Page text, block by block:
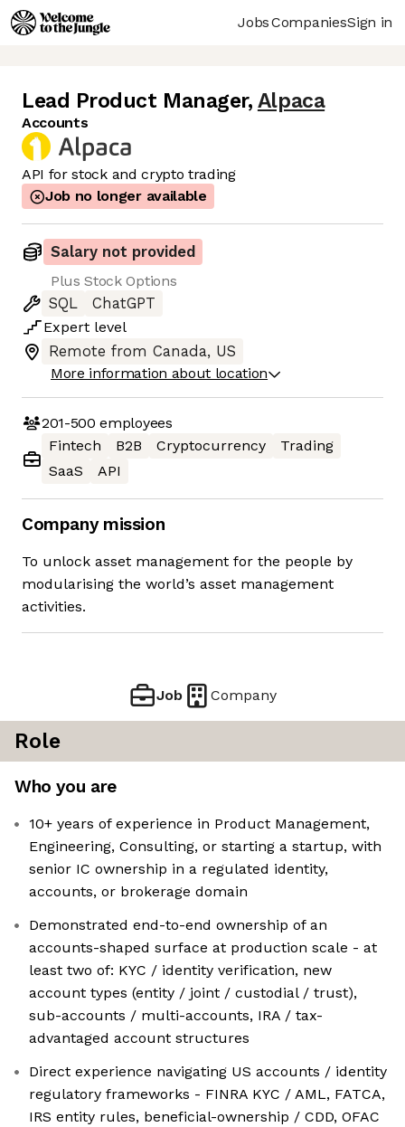
JobsCompaniesSign in
Lead Product Manager, Alpaca
Accounts
API for stock and crypto trading
Job no longer available
Salary not provided
Plus Stock Options
SQL
ChatGPT
Expert level
Remote from Canada, US
More information about location
201-500 employees
Fintech
B2B Cryptocurrency
Trading
SaaS
API
Company mission
To unlock asset management for the people by
modularising the world’s asset management
activities.
Job Company
Role
Who you are
10+ years of experience in Product Management,
Engineering, Consulting, or starting a startup, with
senior IC ownership in a regulated identity,
accounts, or brokerage domain
Demonstrated end-to-end ownership of an
accounts-shaped surface at production scale - at
least two of: KYC / identity verification, new
account types (entity / joint / custodial / trust),
sub-accounts / multi-accounts, IRA / tax-
advantaged account structures
Direct experience navigating US accounts / identity
regulatory frameworks - FINRA KYC / AML, FATCA,
IRS entity rules, beneficial-ownership / CDD, OFAC